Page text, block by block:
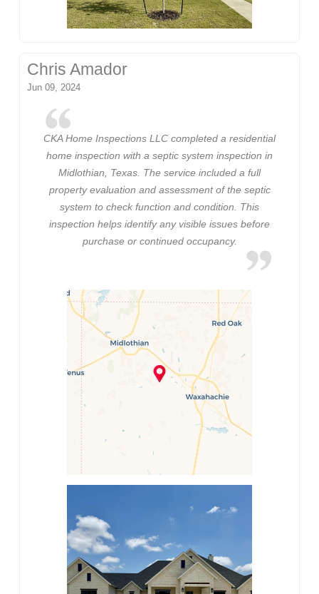
Chris Amador
Jun 09, 2024
CKA Home Inspections LLC completed a residential
home inspection with a septic system inspection in
Midlothian, Texas. The service included a full
property evaluation and assessment of the septic
system to check function and condition. This
inspection helps identify any visible issues before
purchase or continued occupancy.